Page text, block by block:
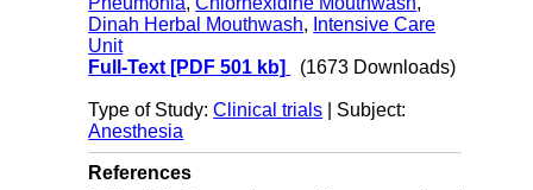
Dinah Herbal Mouthwash, Intensive Care
Unit
Full-Text [PDF 501 kb] (1673 Downloads)
Type of Study:Clinical trials | Subject:
Anesthesia
References